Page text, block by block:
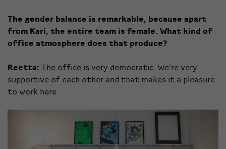
The gender balance is remarkable, because apart
from Kari, the entire team is female. What kind of
office atmosphere does that produce?
Reetta: The office is very democratic. We’re very
supportive of each other and that makes it a pleasure
to work here.